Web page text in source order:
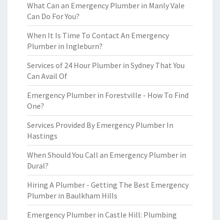
What Can an Emergency Plumber in Manly Vale
Can Do For You?
When It Is Time To Contact An Emergency
Plumber in Ingleburn?
Services of 24 Hour Plumber in Sydney That You
Can Avail Of
Emergency Plumber in Forestville - How To Find
One?
Services Provided By Emergency Plumber In
Hastings
When Should You Call an Emergency Plumber in
Dural?
Hiring A Plumber - Getting The Best Emergency
Plumber in Baulkham Hills
Emergency Plumber in Castle Hill: Plumbing